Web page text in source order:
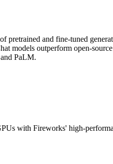
and fine-tuned
models outperform open-
PaLM.
with Fireworks' high-